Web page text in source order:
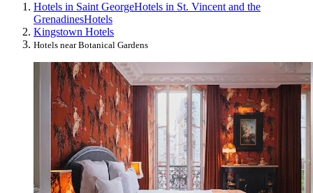
Hotels in Saint GeorgeHotels in St. Vincent and the
GrenadinesHotels
Kingstown Hotels
Hotels near Botanical Gardens